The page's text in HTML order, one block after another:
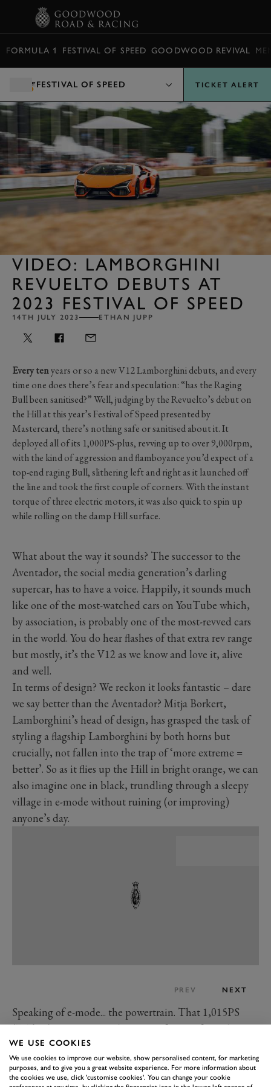
FORMULA 1 FESTIVAL OF SPEED GOODWOOD REVIVAL
FESTIVAL OF SPEED TICKET ALERT
VIDEO: LAMBORGHINI
REVUELTO DEBUTS AT
2023 FESTIVAL OF SPEED
14TH JULY 2023 ETHAN JUPP
Every tenyears or so a new V12 Lamborghini debuts, and every
time one does there’s fear and speculation: “has the Raging
Bull been sanitised?” Well, judging by the Revuelto’s debut on
the Hill at this year’s Festival of Speed presented by
Mastercard, there’s nothing safe or sanitised about it. It
deployed all of its 1,000PS-plus, revving up to over 9,000rpm,
with the kind of aggression and flamboyance you’d expect of a
top-end raging Bull, slithering left and right as it launched off
the line and took the first couple of corners. With the instant
torque of three electric motors, it was also quick to spin up
while rolling on the damp Hill surface.
What about the way it sounds? The successor to the
Aventador, the social media generation’s darling
supercar, has to have a voice. Happily, it sounds much
like one of the most-watched cars on YouTube which,
by association, is probably one of the most-revved cars
in the world. You do hear flashes of that extra rev range
but mostly, it’s the V12 as we know and love it, alive
and well.
In terms of design? We reckon it looks fantastic – dare
we say better than the Aventador? Mitja Borkert,
Lamborghini’s head of design, has grasped the task of
styling a flagship Lamborghini by both horns but
crucially, not fallen into the trap of ‘more extreme =
better’. So as it flies up the Hill in bright orange, we can
also imagine one in black, trundling through a sleepy
village in e-mode without ruining (or improving)
anyone’s day.
PREV NEXT
Speaking of e-mode... the powertrain. That 1,015PS
(747kW) figure is a combination of efforts from the
higher-revving 6.5-litre V12 engine and three electric
motors, making it the most powerful Lamborghini yet
made. So yes, it’s properly fast, slingshotting from 0-
WE USE COOKIES
We use cookies to improve our website, show personalised content, for marketing
purposes, and to give you a great website experience. For more information about
the cookies we use, click 'customise cookies'. You can change your cookie